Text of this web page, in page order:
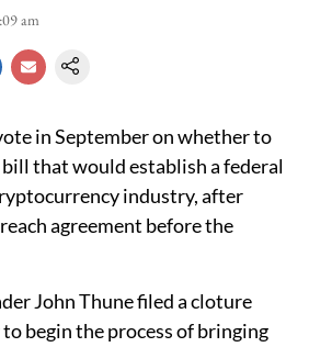
am
in September on whether to
that would establish a federal
industry, after
agreement before the
John Thune filed a cloture
begin the process of bringing